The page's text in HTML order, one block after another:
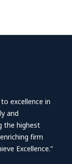
excellence in
and
the highest
firm
Excellence.”